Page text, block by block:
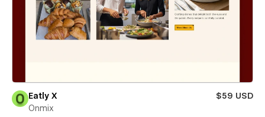
Eatly X
$59 USD
Onmix